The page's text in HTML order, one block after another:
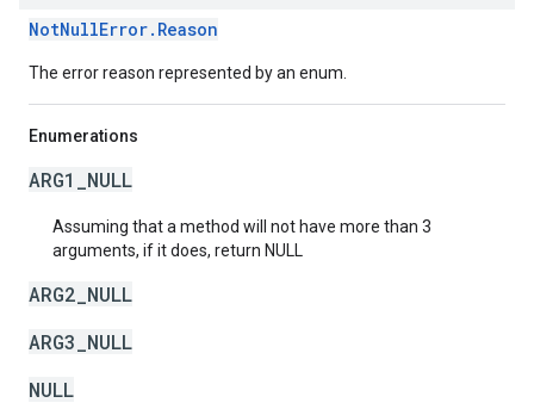
NotNullError.Reason
The error reason represented by an enum.
Enumerations
ARG1_NULL
Assuming that a method will not have more than 3
arguments, if it does, return NULL
ARG2_NULL
ARG3_NULL
NULL